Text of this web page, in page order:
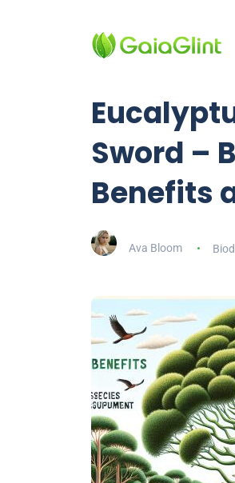
Sword –
Benefits
Ava Bloom